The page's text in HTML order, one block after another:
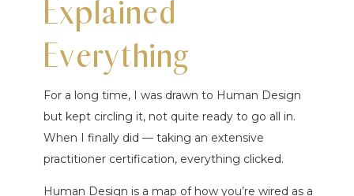
Explained
Everything
For a long time, I was drawn to Human Design
but kept circling it, not quite ready to go all in.
When I finally did — taking an extensive
practitioner certification, everything clicked.
Human Design is a map of how you’re wired as a